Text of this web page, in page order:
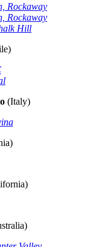
Rockaway
Rockaway
Hill
(Italy)